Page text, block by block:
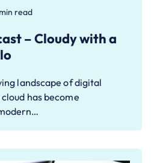
read
– Cloudy with a
landscape of digital
has become